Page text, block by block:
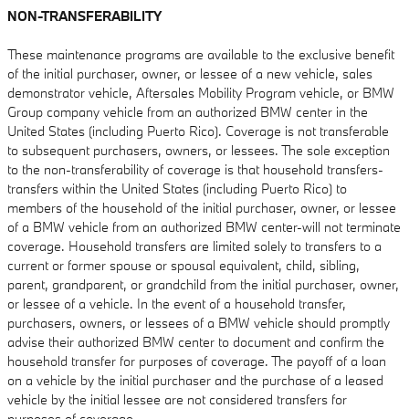
NON-TRANSFERABILITY
These maintenance programs are available to the exclusive benefit
of the initial purchaser, owner, or lessee of a new vehicle, sales
demonstrator vehicle, Aftersales Mobility Program vehicle, or BMW
Group company vehicle from an authorized BMW center in the
United States (including Puerto Rico). Coverage is not transferable
to subsequent purchasers, owners, or lessees. The sole exception
to the non-transferability of coverage is that household transfers-
transfers within the United States (including Puerto Rico) to
members of the household of the initial purchaser, owner, or lessee
of a BMW vehicle from an authorized BMW center-will not terminate
coverage. Household transfers are limited solely to transfers to a
current or former spouse or spousal equivalent, child, sibling,
parent, grandparent, or grandchild from the initial purchaser, owner,
or lessee of a vehicle. In the event of a household transfer,
purchasers, owners, or lessees of a BMW vehicle should promptly
advise their authorized BMW center to document and confirm the
household transfer for purposes of coverage. The payoff of a loan
on a vehicle by the initial purchaser and the purchase of a leased
vehicle by the initial lessee are not considered transfers for